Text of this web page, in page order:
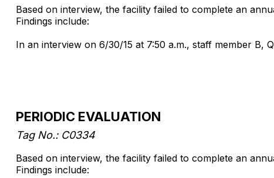
Based on interview, the facility failed to complete an
Findings include:
In an interview on 6/30/15 at 7:50 a.m., staff member B,
PERIODIC EVALUATION
Tag No.: C0334
Based on interview, the facility failed to complete an
Findings include: